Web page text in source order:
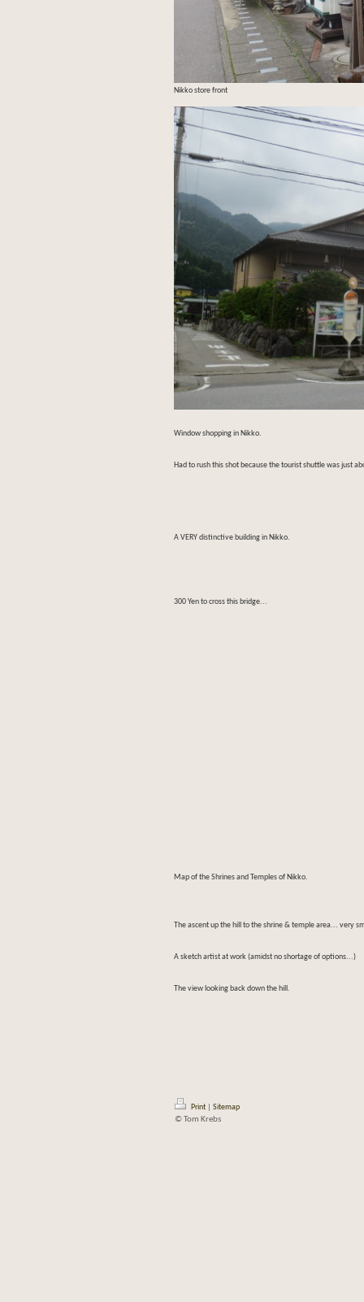
Nikko store front
Window shopping in Nikko.
Had to rush this shot because the tourist shuttle was just
A VERY distinctive building in Nikko.
300 Yen to cross this bridge...
Map of the Shrines and Temples of Nikko.
The ascent up the hill to the shrine & temple area... very
A sketch artist at work (amidst no shortage of options...)
The view looking back down the hill.
Print
Sitemap
© Tom Krebs